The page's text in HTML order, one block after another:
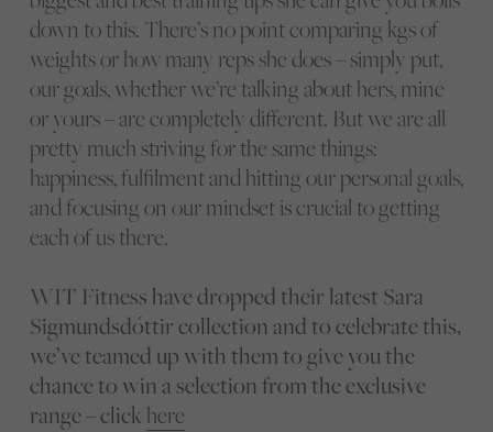
down to this. There’s no point comparing kgs of
weights or how many reps she does – simply put,
our goals, whether we’re talking about hers, mine
or yours – are completely different. But we are all
pretty much striving for the same things:
happiness, fulfilment and hitting our personal goals,
and focusing on our mindset is crucial to getting
each of us there.
WIT Fitness have dropped their latest Sara
Sigmundsdóttir collection and to celebrate this,
we’ve teamed up with them to give you the
chance to win a selection from the exclusive
range – click here